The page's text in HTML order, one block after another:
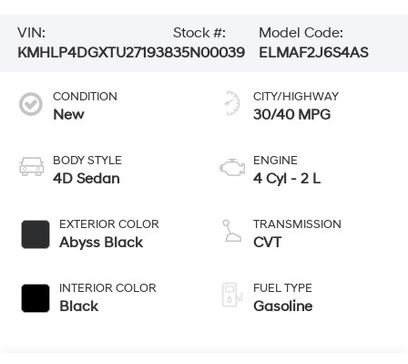
VIN:
KMHLP4DGXTU271938
Stock #:
35N00039
Model Code:
ELMAF2J6S4AS
CONDITION
New
BODY STYLE
4D Sedan
EXTERIOR COLOR
Abyss Black
INTERIOR COLOR
Black
CITY/HIGHWAY
30/40 MPG
ENGINE
4 Cyl - 2 L
TRANSMISSION
CVT
FUEL TYPE
Gasoline